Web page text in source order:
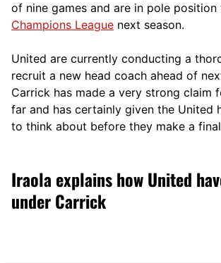
of nine games and are in pole
Champions League next season.
United are currently conducting a
recruit a new head coach ahead of
Carrick has made a very strong claim
far and has certainly given the United
to think about before they make a
Iraola explains how United
under Carrick